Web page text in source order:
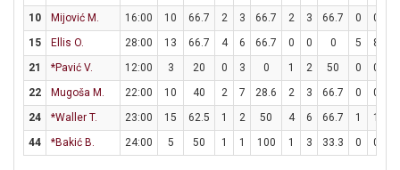
10
Mijović M. 16:00 10 66.7 2 3 66.7 2 3 66.7 0 0
15
Ellis O. 28:00 13 66.7 4 6 66.7 0 0 0 5 8
21
*Pavić V. 12:00 3 20 0 3 0 1 2 50 0 0
22
Mugoša M. 22:00 10 40 2 7 28.6 2 3 66.7 0 0
24
*Waller T. 23:00 15 62.5 1 2 50 4 6 66.7 1 1
44
*Bakić B. 24:00 5 50 1 1 100 1 3 33.3 0 0